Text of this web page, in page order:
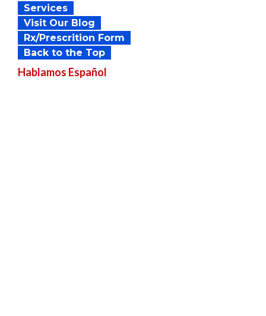
Services
Visit Our Blog
Rx/Prescrition Form
Back to the Top
Hablamos Español